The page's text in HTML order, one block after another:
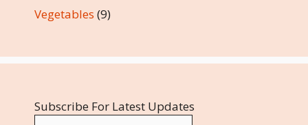
Vegetables (9)
Subscribe For Latest Updates